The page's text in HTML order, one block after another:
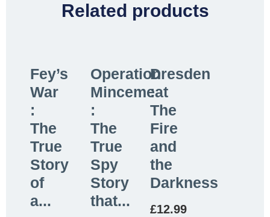
Related products
Fey’s
War
:
The
True
Story
of
a...
Operation
Mincemeat
:
The
True
Spy
Story
that...
Dresden
:
The
Fire
and
the
Darkness
£12.99